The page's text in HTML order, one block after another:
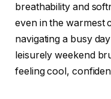
breathability and
even in the warmest
navigating a busy
leisurely weekend
feeling cool,